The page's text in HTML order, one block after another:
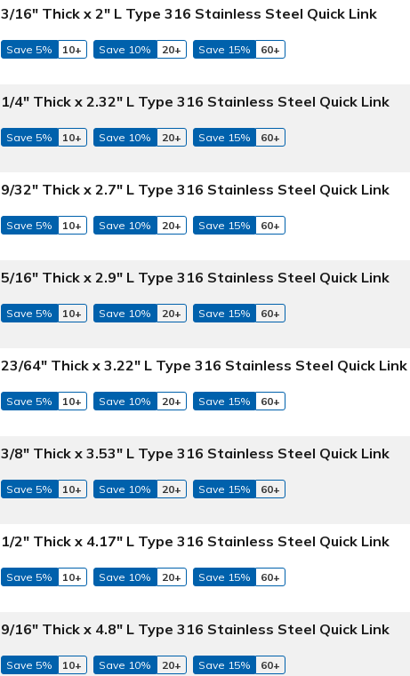
3/16" Thick x 2" L Type 316 Stainless Steel Quick Link
Save 5% 10+ Save 10% 20+ Save 15% 60+
1/4" Thick x 2.32" L Type 316 Stainless Steel Quick Link
Save 5% 10+ Save 10% 20+ Save 15% 60+
9/32" Thick x 2.7" L Type 316 Stainless Steel Quick Link
Save 5% 10+ Save 10% 20+ Save 15% 60+
5/16" Thick x 2.9" L Type 316 Stainless Steel Quick Link
Save 5% 10+ Save 10% 20+ Save 15% 60+
23/64" Thick x 3.22" L Type 316 Stainless Steel Quick Link
Save 5% 10+ Save 10% 20+ Save 15% 60+
3/8" Thick x 3.53" L Type 316 Stainless Steel Quick Link
Save 5% 10+ Save 10% 20+ Save 15% 60+
1/2" Thick x 4.17" L Type 316 Stainless Steel Quick Link
Save 5% 10+ Save 10% 20+ Save 15% 60+
9/16" Thick x 4.8" L Type 316 Stainless Steel Quick Link
Save 5% 10+ Save 10% 20+ Save 15% 60+